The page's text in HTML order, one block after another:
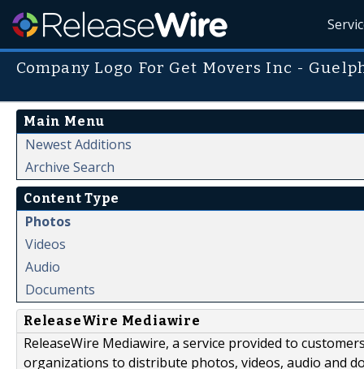
Company Logo For Get Movers Inc -
Main Menu
Newest Additions
Archive Search
Content Type
Photos
Videos
Audio
Documents
ReleaseWire Mediawire
ReleaseWire Mediawire, a service provided to
organizations to distribute photos, videos, audio and